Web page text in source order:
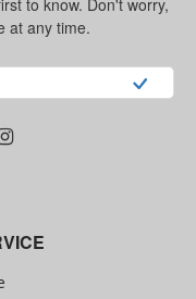
to know. Don't worry,
at any time.